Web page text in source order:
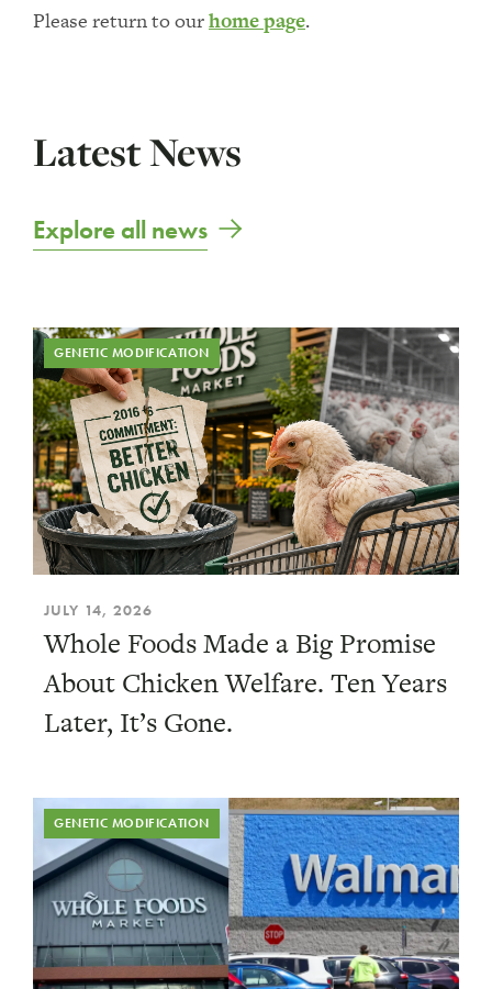
Please return to ourhome page.
Latest News
Explore all news
GENETIC MODIFICATION
JULY 14, 2026
Whole Foods Made a Big Promise
About Chicken Welfare. Ten Years
Later, It’s Gone.
GENETIC MODIFICATION